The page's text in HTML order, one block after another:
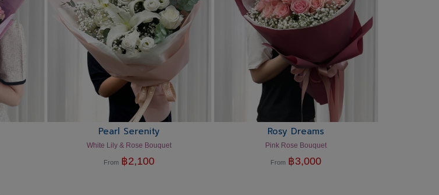
Pearl Serenity
White Lily & Rose Bouquet
From ฿2,100
Rosy Dreams
Pink Rose Bouquet
From ฿3,000